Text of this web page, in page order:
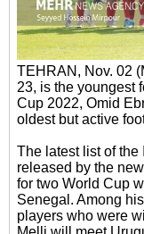
TEHRAN, Nov. 02
23, is the youngest
Cup 2022, Omid
oldest but active
The latest list of the
released by the
for two World Cup
Senegal. Among
players who were